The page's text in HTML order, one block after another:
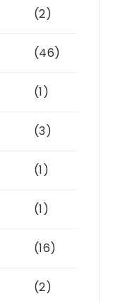
(2)
(46)
(1)
(3)
(1)
(1)
(16)
(2)